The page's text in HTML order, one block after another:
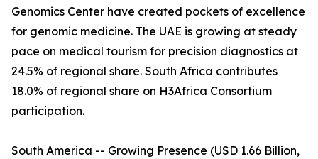
Genomics Center have created pockets of excellence
for genomic medicine. The UAE is growing at steady
pace on medical tourism for precision diagnostics at
24.5% of regional share. South Africa contributes
18.0% of regional share on H3Africa Consortium
participation.
South America -- Growing Presence (USD 1.66 Billion,